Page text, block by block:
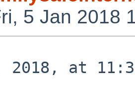
5 Jan 2018
2018, at